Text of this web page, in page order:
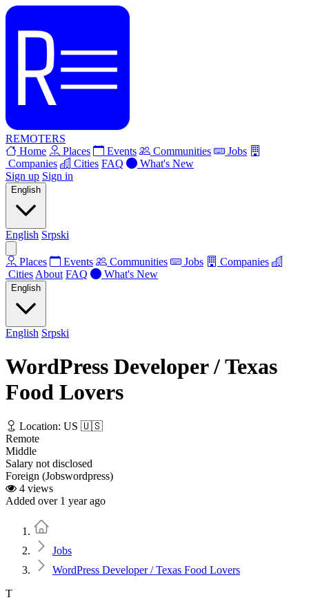
REMOTERS
Home
Places Events Communities
Jobs
Companies
Cities FAQ
What's New
Sign up Sign in
English
English Srpski
Places Events Communities Jobs
Companies
Cities About FAQ What's New
English
English Srpski
WordPress Developer / Texas
Food Lovers
Location: US 🇺🇸
Remote
Middle
Salary not disclosed
Foreign (Jobswordpress)
4 views
Added over 1 year ago
Jobs
WordPress Developer / Texas Food Lovers
T